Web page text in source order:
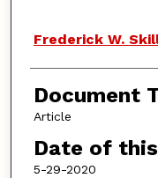
Frederick W.
Document
Article
Date of
5-29-2020